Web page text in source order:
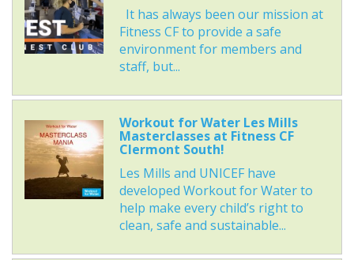
It has always been our mission at
Fitness CF to provide a safe
environment for members and
staff, but...
Workout for Water Les Mills
Masterclasses at Fitness CF
Clermont South!
Les Mills and UNICEF have
developed Workout for Water to
help make every child’s right to
clean, safe and sustainable...